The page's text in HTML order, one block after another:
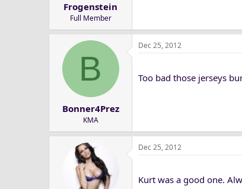
Frogenstein
Full Member
B
Bonner4Prez
KMA
Dec 25, 2012
Too bad those jerseys
Dec 25, 2012
Kurt was a good one.